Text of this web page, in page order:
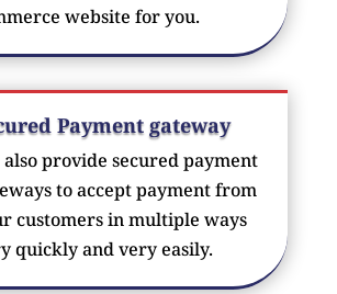
website for you.
Payment gateway
also provide secured payment
to accept payment from
customers in multiple ways
quickly and very easily.